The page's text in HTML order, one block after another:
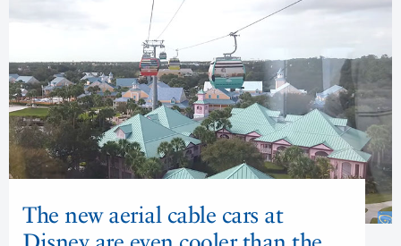
The new aerial cable cars at